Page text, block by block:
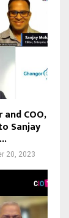
COO,
Sanjay
20, 2023